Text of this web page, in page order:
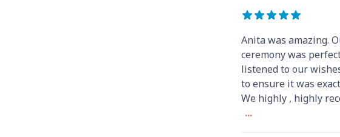
Anita was amazing.
ceremony was
listened to our
to ensure it was
We highly , highly
...